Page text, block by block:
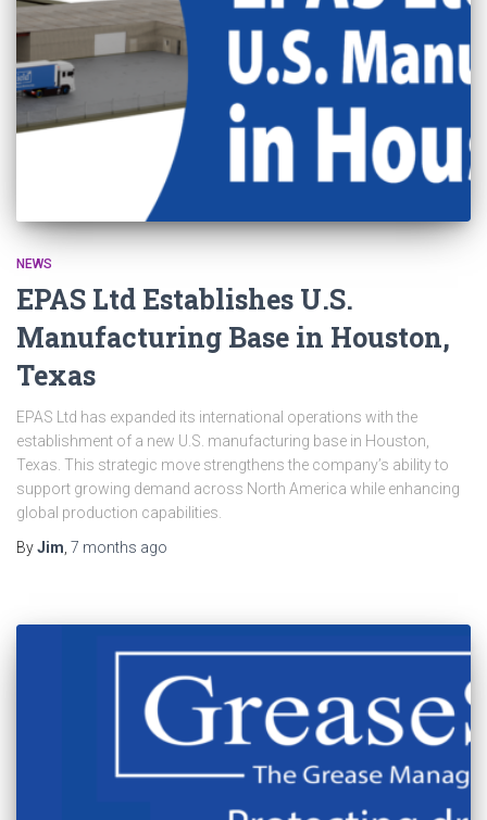
NEWS
EPAS Ltd Establishes U.S.
Manufacturing Base in Houston,
Texas
EPAS Ltd has expanded its international operations with the
establishment of a new U.S. manufacturing base in Houston,
Texas. This strategic move strengthens the company’s ability to
support growing demand across North America while enhancing
global production capabilities.
ByJim 7 months ago